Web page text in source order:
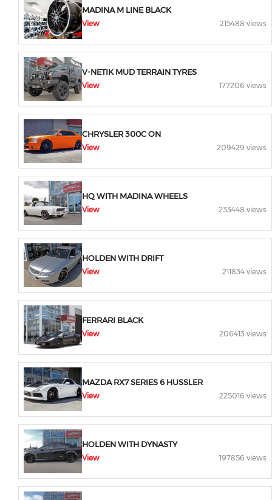
MADINA M LINE BLACK
View 215488 views
V-NETIK MUD TERRAIN TYRES
View 177206 views
CHRYSLER 300C ON
View 209429 views
HQ WITH MADINA WHEELS
View 233448 views
HOLDEN WITH DRIFT
View 211834 views
FERRARI BLACK
View 206413 views
MAZDA RX7 SERIES 6 HUSSLER
View 225016 views
HOLDEN WITH DYNASTY
View 197856 views